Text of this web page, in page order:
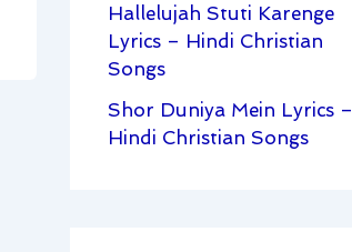
Hallelujah Stuti Karenge
Lyrics – Hindi Christian
Songs
Shor Duniya Mein Lyrics –
Hindi Christian Songs